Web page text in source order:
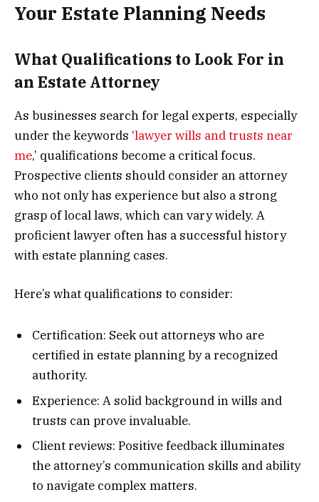
Your Estate Planning Needs
What Qualifications to Look For in
an Estate Attorney
As businesses search for legal experts, especially
under the keywords ‘lawyer wills and trusts near
me,’ qualifications become a critical focus.
Prospective clients should consider an attorney
who not only has experience but also a strong
grasp of local laws, which can vary widely. A
proficient lawyer often has a successful history
with estate planning cases.
Here’s what qualifications to consider:
Certification: Seek out attorneys who are
certified in estate planning by a recognized
authority.
Experience: A solid background in wills and
trusts can prove invaluable.
Client reviews: Positive feedback illuminates
the attorney’s communication skills and ability
to navigate complex matters.